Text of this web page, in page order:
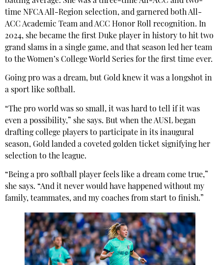
time NFCA All-Region selection, and garnered both All-
ACC Academic Team and ACC Honor Roll recognition. In
2024, she became the first Duke player in history to hit two
grand slams in a single game, and that season led her team
to the Women’s College World Series for the first time ever.
Going pro was a dream, but Gold knew it was a longshot in
a sport like softball.
“The pro world was so small, it was hard to tell if it was
even a possibility,” she says. But when the AUSL began
drafting college players to participate in its inaugural
season, Gold landed a coveted golden ticket signifying her
selection to the league.
“Being a pro softball player feels like a dream come true,”
she says. “And it never would have happened without my
family, teammates, and my coaches from start to finish.”